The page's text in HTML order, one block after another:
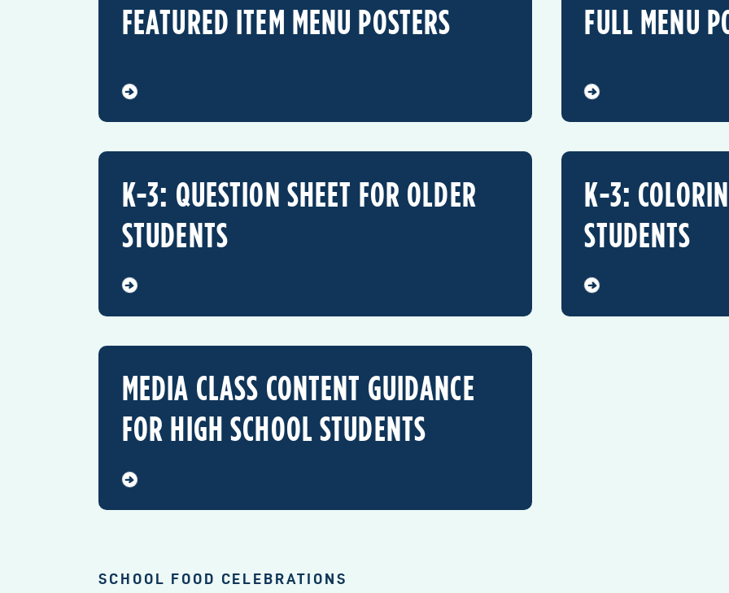
FEATURED ITEM MENU POSTERS FULL MENU
K-3: QUESTION SHEET FOR OLDER
STUDENTS
K-3:
STUDENTS
MEDIA CLASS CONTENT GUIDANCE
FOR HIGH SCHOOL STUDENTS
SCHOOL FOOD CELEBRATIONS